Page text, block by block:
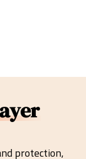
protection,